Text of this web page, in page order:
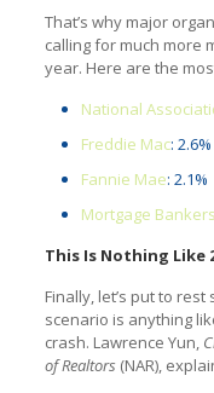
That’s why major
calling for much more
year. Here are the
National
Freddie Mac: 2.6%
Fannie Mae: 2.1%
Mortgage
This Is Nothing Like
Finally, let’s put to
scenario is anything
crash. Lawrence Yun,
of Realtors (NAR),